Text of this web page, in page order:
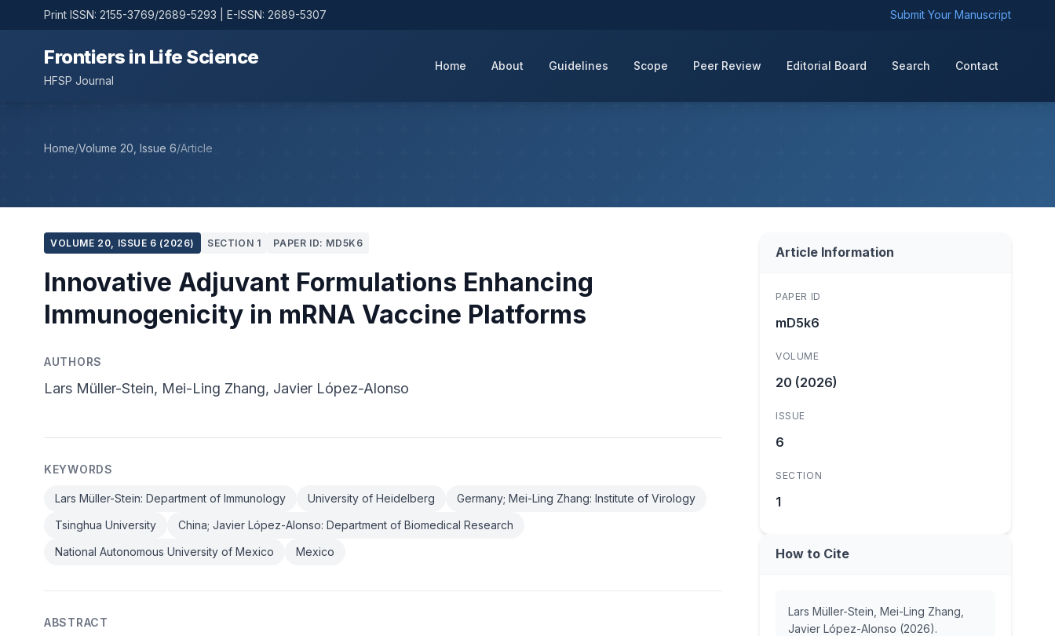
Print ISSN: 2155-3769/2689-5293 | E-ISSN: 2689-5307 Submit Your Manuscript
Frontiers in Life Science
HFSP Journal
Home About Guidelines Scope Peer Review Editorial Board Search Contact
Home/Volume 20, Issue 6/Article
VOLUME 20, ISSUE 6 (2026) SECTION 1 PAPER ID: MD5K6
Innovative Adjuvant Formulations Enhancing
Immunogenicity in mRNA Vaccine Platforms
AUTHORS
Lars Müller-Stein, Mei-Ling Zhang, Javier López-Alonso
KEYWORDS
Lars Müller-Stein: Department of Immunology University of Heidelberg
Germany; Mei-Ling Zhang: Institute of Virology
Tsinghua University
China; Javier López-Alonso: Department of Biomedical Research
National Autonomous University of Mexico
Mexico
ABSTRACT
Article Information
PAPER ID
mD5k6
VOLUME
20 (2026)
ISSUE
6
SECTION
1
How to Cite
Lars Müller-Stein, Mei-Ling Zhang,
Javier López-Alonso (2026).